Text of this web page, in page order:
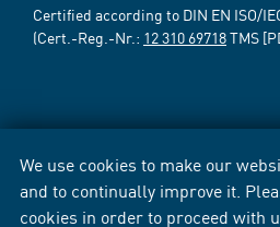
We use cookies to make our
and to continually improve it.
cookies in order to proceed with
Certified according to DIN EN ISO/
(Cert.-Reg.-Nr.: 12 310 69718TMS